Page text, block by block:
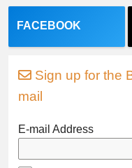
FACEBOOK
Sign up for the
mail
E-mail Address